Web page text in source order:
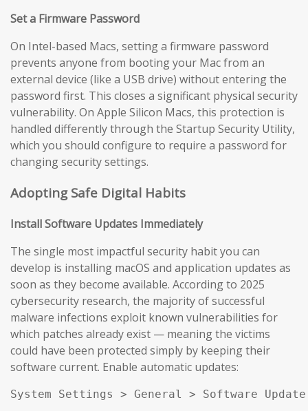
Set a Firmware Password
On Intel-based Macs, setting a firmware password
prevents anyone from booting your Mac from an
external device (like a USB drive) without entering the
password first. This closes a significant physical security
vulnerability. On Apple Silicon Macs, this protection is
handled differently through the Startup Security Utility,
which you should configure to require a password for
changing security settings.
Adopting Safe Digital Habits
Install Software Updates Immediately
The single most impactful security habit you can
develop is installing macOS and application updates as
soon as they become available. According to 2025
cybersecurity research, the majority of successful
malware infections exploit known vulnerabilities for
which patches already exist — meaning the victims
could have been protected simply by keeping their
software current. Enable automatic updates:
System Settings > General > Software